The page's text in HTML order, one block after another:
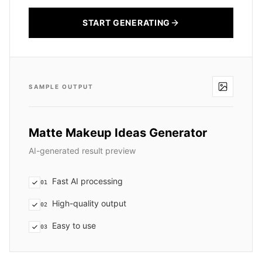
START GENERATING
SAMPLE OUTPUT
Matte Makeup Ideas Generator
AI-generated result preview
01 Fast AI processing
02 High-quality output
03 Easy to use